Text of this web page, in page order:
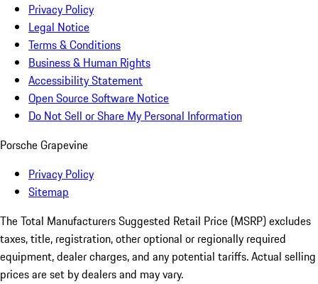
Privacy Policy
Legal Notice
Terms & Conditions
Business & Human Rights
Accessibility Statement
Open Source Software Notice
Do Not Sell or Share My Personal Information
Porsche Grapevine
Privacy Policy
Sitemap
The Total Manufacturers Suggested Retail Price (MSRP) excludes
taxes, title, registration, other optional or regionally required
equipment, dealer charges, and any potential tariffs. Actual selling
prices are set by dealers and may vary.